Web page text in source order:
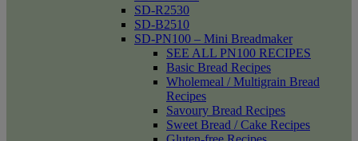
SD-R2530
SD-B2510
SD-PN100 – Mini Breadmaker
SEE ALL PN100 RECIPES
Basic Bread Recipes
Wholemeal / Multigrain Bread
Recipes
Savoury Bread Recipes
Sweet Bread / Cake Recipes